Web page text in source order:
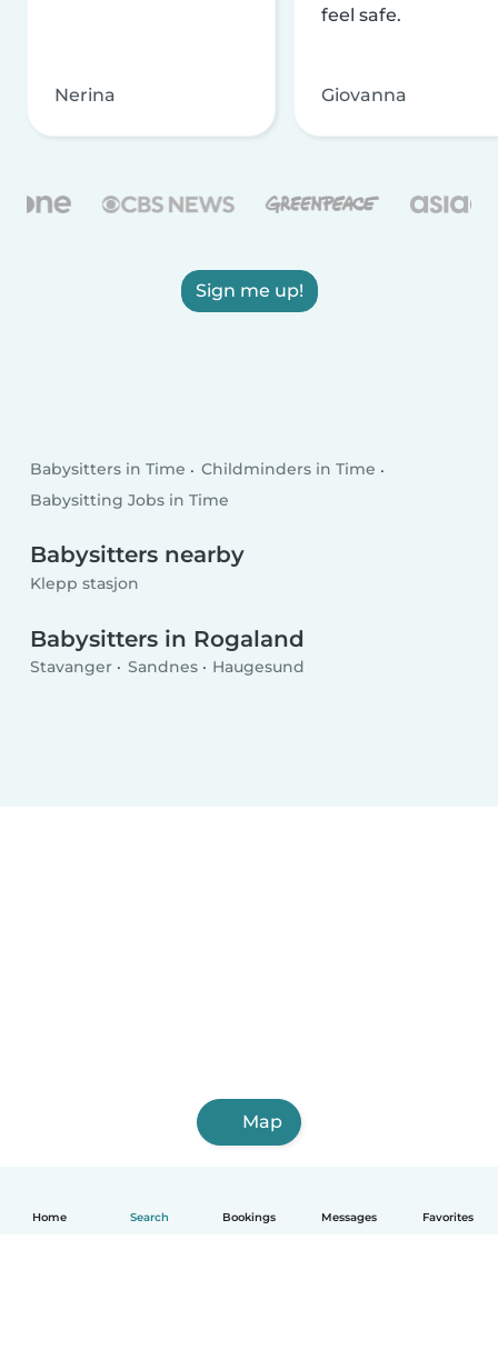
Home Search Bookings Messages Favorites
Nerina
feel safe.
Giovanna
Sign me up!
Babysitters in Time
Childminders in Time
Babysitting Jobs in Time
Babysitters nearby
Klepp stasjon
Babysitters in Rogaland
Stavanger Sandnes Haugesund
Map